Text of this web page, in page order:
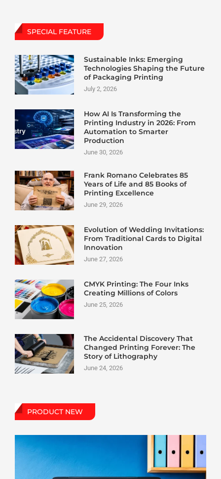
SPECIAL FEATURE
Sustainable Inks: Emerging
Technologies Shaping the Future
of Packaging Printing
July 2, 2026
How AI Is Transforming the
Printing Industry in 2026: From
Automation to Smarter
Production
June 30, 2026
Frank Romano Celebrates 85
Years of Life and 85 Books of
Printing Excellence
June 29, 2026
Evolution of Wedding Invitations:
From Traditional Cards to Digital
Innovation
June 27, 2026
CMYK Printing: The Four Inks
Creating Millions of Colors
June 25, 2026
The Accidental Discovery That
Changed Printing Forever: The
Story of Lithography
June 24, 2026
PRODUCT NEW